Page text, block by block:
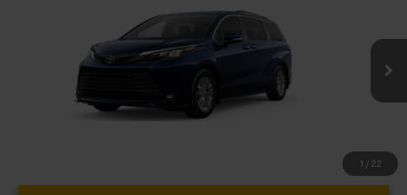
1 / 22
5TDYRKEC7TS341341Model:
In Production
Electronic Filing Fee:
TOTAL PURCHASE PRICE: $49,577